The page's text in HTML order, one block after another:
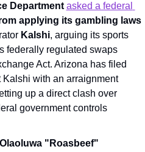
Department asked a federal
applying its gambling laws
Kalshi, arguing its sports
federally regulated swaps
Act. Arizona has filed
with an arraignment
up a direct clash over
government controls
Olaoluwa "Roasbeef"